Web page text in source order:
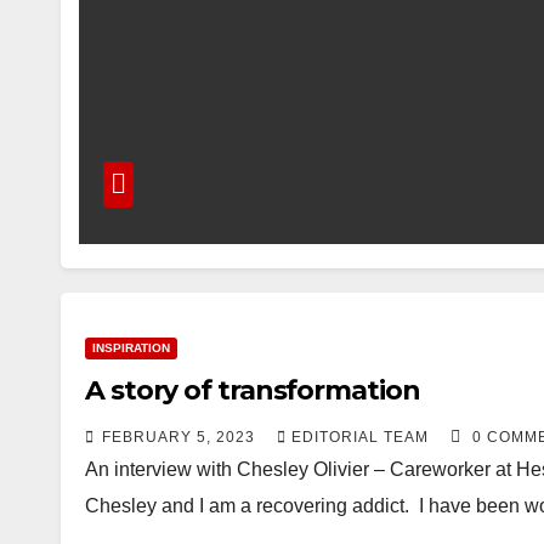
INSPIRATION
A story of transformation
FEBRUARY 5, 2023 EDITORIAL TEAM 0
An interview with Chesley Olivier – Careworker at
Chesley and I am a recovering addict. I have been